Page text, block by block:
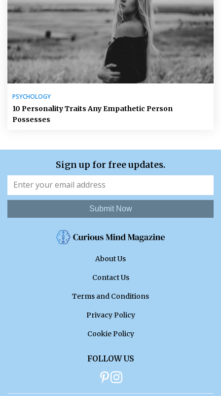
PSYCHOLOGY
10 Personality Traits Any Empathetic Person
Possesses
Sign up for free updates.
Submit Now
About Us
Contact Us
Terms and Conditions
Privacy Policy
Cookie Policy
FOLLOW US